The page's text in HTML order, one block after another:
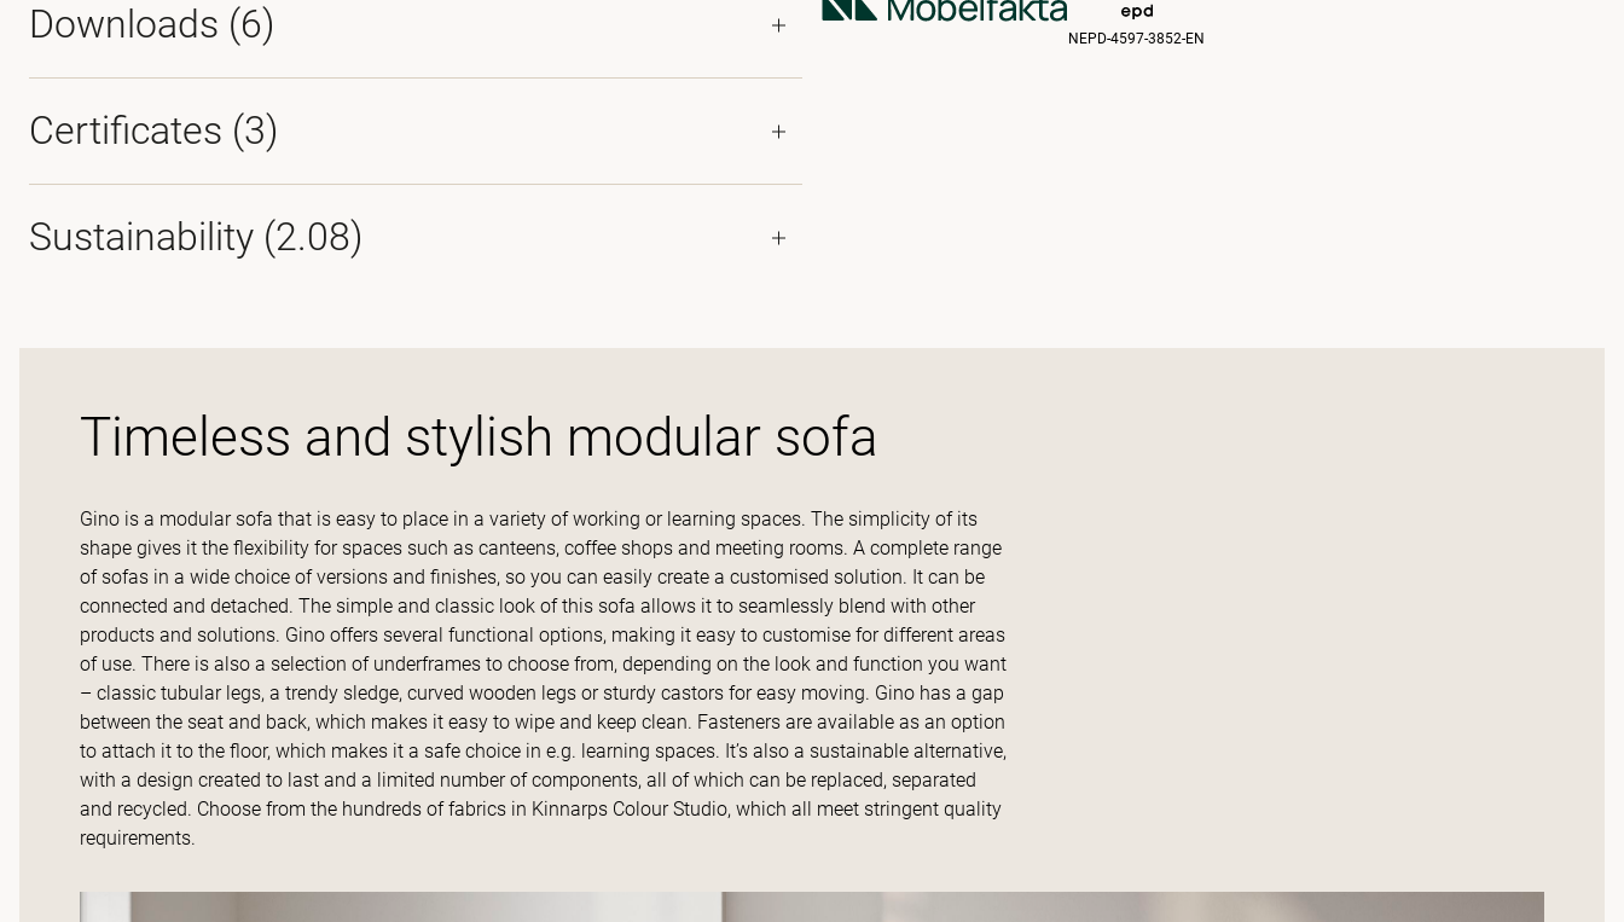
NEPD-4597-3852-EN
Downloads (6)
Certificates (3)
Sustainability (2.08)
Timeless and stylish modular sofa
Gino is a modular sofa that is easy to place in a variety of working or learning spaces. The simplicity of its
shape gives it the flexibility for spaces such as canteens, coffee shops and meeting rooms. A complete range
of sofas in a wide choice of versions and finishes, so you can easily create a customised solution. It can be
connected and detached. The simple and classic look of this sofa allows it to seamlessly blend with other
products and solutions. Gino offers several functional options, making it easy to customise for different areas
of use. There is also a selection of underframes to choose from, depending on the look and function you want
– classic tubular legs, a trendy sledge, curved wooden legs or sturdy castors for easy moving. Gino has a gap
between the seat and back, which makes it easy to wipe and keep clean. Fasteners are available as an option
to attach it to the floor, which makes it a safe choice in e.g. learning spaces. It’s also a sustainable alternative,
with a design created to last and a limited number of components, all of which can be replaced, separated
and recycled. Choose from the hundreds of fabrics in Kinnarps Colour Studio, which all meet stringent quality
requirements.